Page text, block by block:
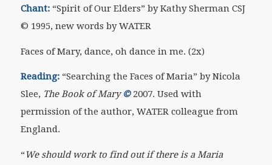
Chant:“Spirit of Our Elders” by Kathy Sherman CSJ
© 1995, new words by WATER
Faces of Mary, dance, oh dance in me. (2x)
Reading:“Searching the Faces of Maria” by Nicola
Slee, The Book of Mary©2007. Used with
permission of the author, WATER colleague from
England.
“We should work to find out if there is a Maria